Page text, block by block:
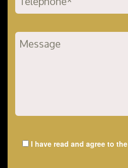
I have read and agree to the